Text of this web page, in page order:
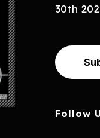
30th
Follow